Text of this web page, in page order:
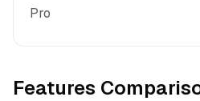
Pro
Features